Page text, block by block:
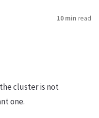
10 min read
cluster is not
one.